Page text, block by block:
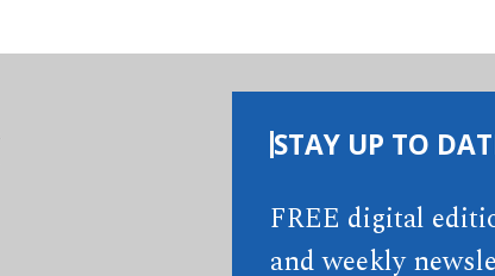
STAY UP TO
FREE digital
and weekly